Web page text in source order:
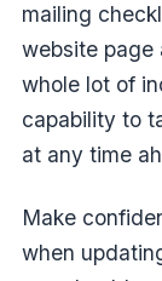
mailing
website page
whole lot of
capability to
at any time
Make
when